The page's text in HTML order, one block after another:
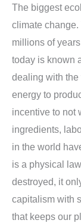
The biggest
climate
millions of
today is known
dealing with the
energy to
incentive to not
ingredients,
in the world
is a physical
destroyed, it
capitalism with
that keeps our